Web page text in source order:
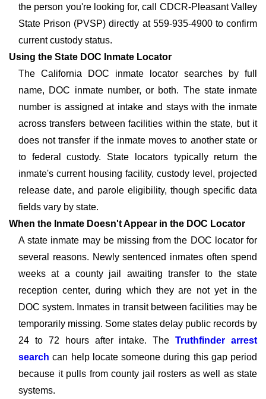
the person you're looking for, call CDCR-Pleasant Valley
State Prison (PVSP) directly at 559-935-4900 to confirm
current custody status.
Using the State DOC Inmate Locator
The California DOC inmate locator searches by full
name, DOC inmate number, or both. The state inmate
number is assigned at intake and stays with the inmate
across transfers between facilities within the state, but it
does not transfer if the inmate moves to another state or
to federal custody. State locators typically return the
inmate's current housing facility, custody level, projected
release date, and parole eligibility, though specific data
fields vary by state.
When the Inmate Doesn't Appear in the DOC Locator
A state inmate may be missing from the DOC locator for
several reasons. Newly sentenced inmates often spend
weeks at a county jail awaiting transfer to the state
reception center, during which they are not yet in the
DOC system. Inmates in transit between facilities may be
temporarily missing. Some states delay public records by
24 to 72 hours after intake. TheTruthfinder arrest
search can help locate someone during this gap period
because it pulls from county jail rosters as well as state
systems.